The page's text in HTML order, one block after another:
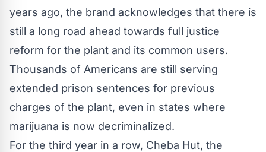
years ago, the brand acknowledges that there is
still a long road ahead towards full justice
reform for the plant and its common users.
Thousands of Americans are still serving
extended prison sentences for previous
charges of the plant, even in states where
marijuana is now decriminalized.
For the third year in a row, Cheba Hut, the